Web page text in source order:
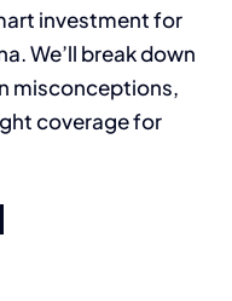
investment for
We’ll break down
misconceptions,
coverage for